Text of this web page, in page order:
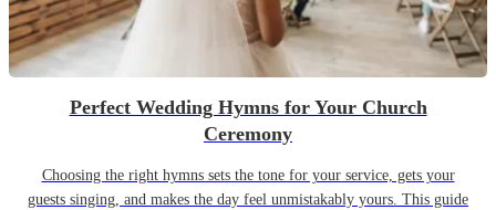
Perfect Wedding Hymns for Your Church
Ceremony
Choosing the right hymns sets the tone for your service, gets your
guests singing, and makes the day feel unmistakably yours. This guide